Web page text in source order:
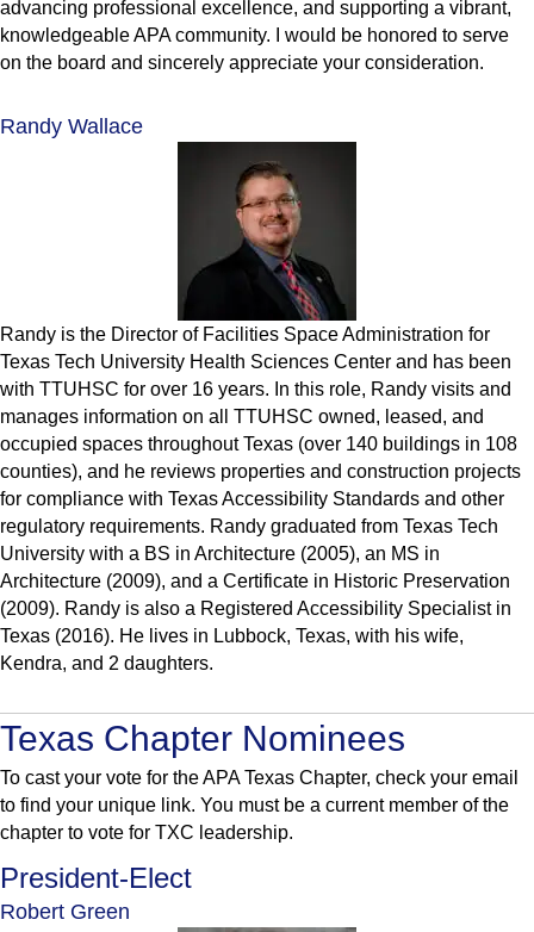
advancing professional excellence, and supporting a vibrant,
knowledgeable APA community. I would be honored to serve
on the board and sincerely appreciate your consideration.
Randy Wallace
Randy is the Director of Facilities Space Administration for
Texas Tech University Health Sciences Center and has been
with TTUHSC for over 16 years. In this role, Randy visits and
manages information on all TTUHSC owned, leased, and
occupied spaces throughout Texas (over 140 buildings in 108
counties), and he reviews properties and construction projects
for compliance with Texas Accessibility Standards and other
regulatory requirements. Randy graduated from Texas Tech
University with a BS in Architecture (2005), an MS in
Architecture (2009), and a Certificate in Historic Preservation
(2009). Randy is also a Registered Accessibility Specialist in
Texas (2016). He lives in Lubbock, Texas, with his wife,
Kendra, and 2 daughters.
Texas Chapter Nominees
To cast your vote for the APA Texas Chapter, check your email
to find your unique link. You must be a current member of the
chapter to vote for TXC leadership.
President-Elect
Robert Green